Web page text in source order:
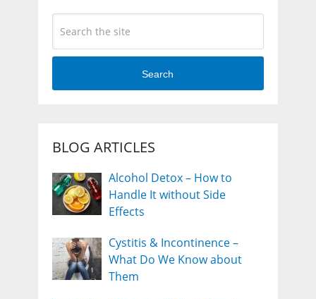
Search
BLOG ARTICLES
Alcohol Detox – How to
Handle It without Side
Effects
Cystitis & Incontinence –
What Do We Know about
Them